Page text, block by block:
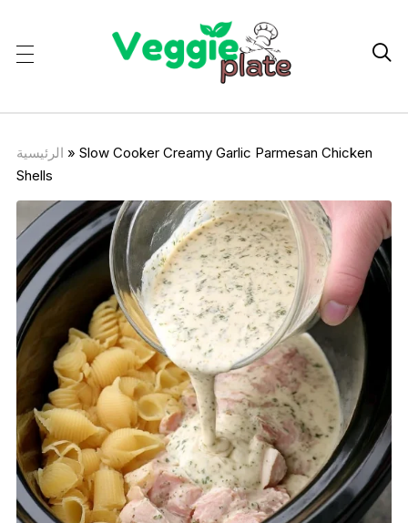

الرئيسية » Slow Cooker Creamy Garlic Parmesan Chicken
Shells